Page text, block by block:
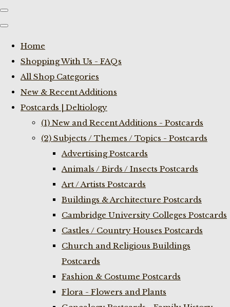
Home
Shopping With Us - FAQs
All Shop Categories
New & Recent Additions
Postcards | Deltiology
(1) New and Recent Additions - Postcards
(2) Subjects / Themes / Topics - Postcards
Advertising Postcards
Animals / Birds / Insects Postcards
Art / Artists Postcards
Buildings & Architecture Postcards
Cambridge University Colleges Postcards
Castles / Country Houses Postcards
Church and Religious Buildings
Postcards
Fashion & Costume Postcards
Flora - Flowers and Plants